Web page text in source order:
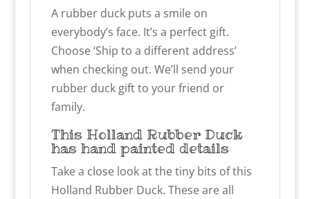
A rubber duck puts a smile on
everybody’s face. It’s a perfect gift.
Choose ‘Ship to a different address’
when checking out. We’ll send your
rubber duck gift to your friend or
family.
This Holland Rubber Duck
has hand painted details
Take a close look at the tiny bits of this
Holland Rubber Duck. These are all